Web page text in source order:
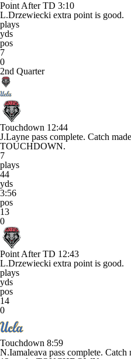
Point After TD 3:10
L.Drzewiecki extra point is good.
plays
yds
pos
7
0
2nd Quarter
Touchdown 12:44
J.Layne pass complete. Catch
TOUCHDOWN.
7
plays
44
yds
3:56
pos
13
0
Point After TD 12:43
L.Drzewiecki extra point is good.
plays
yds
pos
14
0
Touchdown 8:59
N.Iamaleava pass complete.